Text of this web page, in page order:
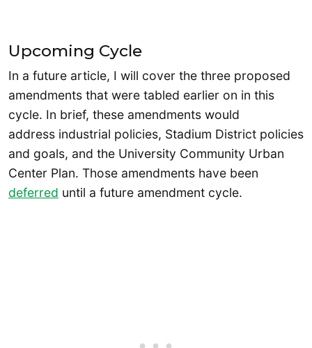
Upcoming Cycle
In a future article, I will cover the three proposed
amendments that were tabled earlier on in this
cycle. In brief, these amendments would
address industrial policies, Stadium District policies
and goals, and the University Community Urban
Center Plan. Those amendments have been
deferred until a future amendment cycle.